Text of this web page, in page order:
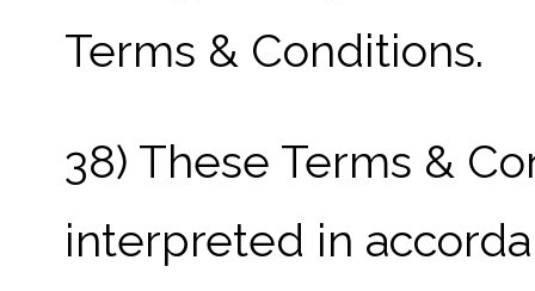
Terms & Conditions.
38) These Terms &
interpreted in